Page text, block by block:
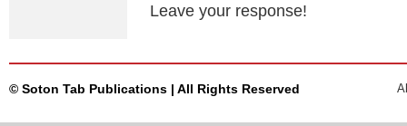
Leave your response!
© Soton Tab Publications | All Rights Reserved